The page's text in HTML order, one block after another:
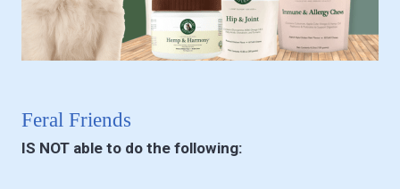
Feral Friends
IS NOT able to do the following: